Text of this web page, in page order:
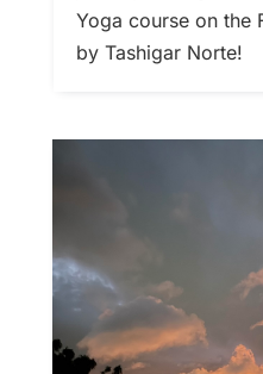
Yoga course on the
by Tashigar Norte!